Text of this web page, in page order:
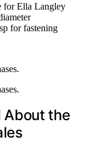
for Ella Langley
for fastening
About the